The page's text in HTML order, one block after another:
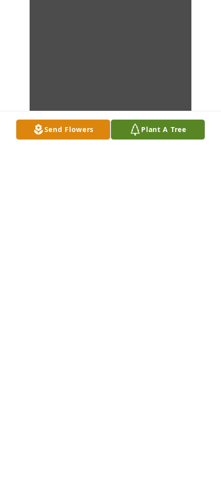
Send Flowers Plant A Tree